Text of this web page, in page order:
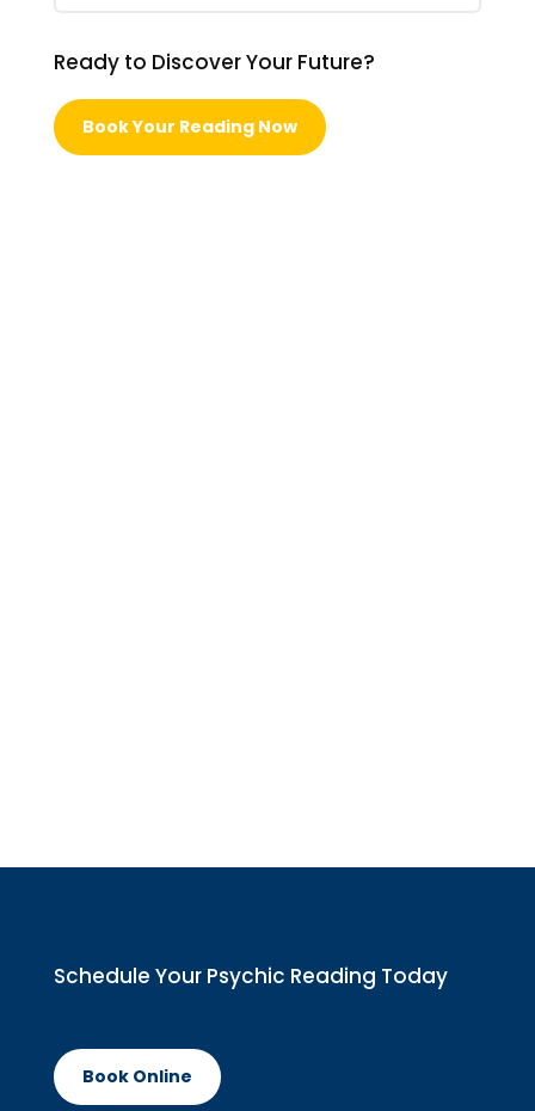
Ready to Discover Your Future?
Book Your Reading Now
Schedule Your Psychic Reading Today
Book Online